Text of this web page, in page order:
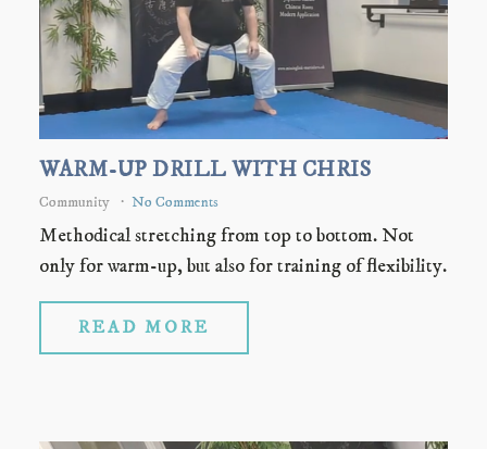
WARM-UP DRILL WITH CHRIS
Community No Comments
Methodical stretching from top to bottom. Not
only for warm-up, but also for training of flexibility.
READ MORE